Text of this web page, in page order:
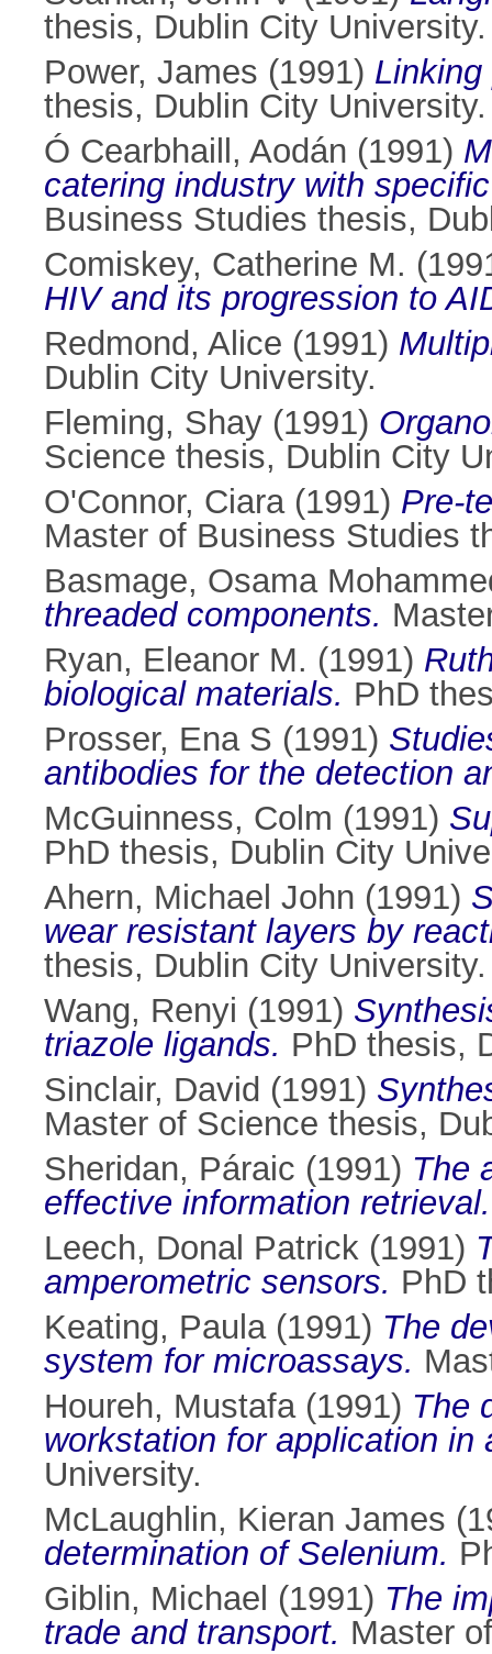
thesis, Dublin City University.
Power, James (1991)
thesis, Dublin City University.
Ó Cearbhaill, Aodán (1991)
catering industry with
Business Studies thesis,
Comiskey, Catherine M.
HIV and its progression to
Redmond, Alice (1991)
Dublin City University.
Fleming, Shay (1991)
Science thesis, Dublin City
O'Connor, Ciara(1991) Pre-
Master of Business Studies
Basmage, Osama
threaded components.
Ryan, Eleanor M. (1991)
biological materials. PhD
Prosser, Ena S (1991)
antibodies for the detection
McGuinness, Colm (1991)
PhD thesis, Dublin City
Ahern, Michael John (1991)
wear resistant layers by
thesis, Dublin City University.
Wang, Renyi (1991)
triazole ligands. PhD thesis,
Sinclair, David (1991)
Master of Science thesis,
Sheridan, Páraic (1991) The
effective information retrieval.
Leech, Donal Patrick (1991)
amperometric sensors. PhD
Keating, Paula(1991) The
system for microassays.
Houreh, Mustafa(1991) The
workstation for application in
University.
McLaughlin, Kieran James
determination of Selenium.
Giblin, Michael (1991) The
trade and transport. Master